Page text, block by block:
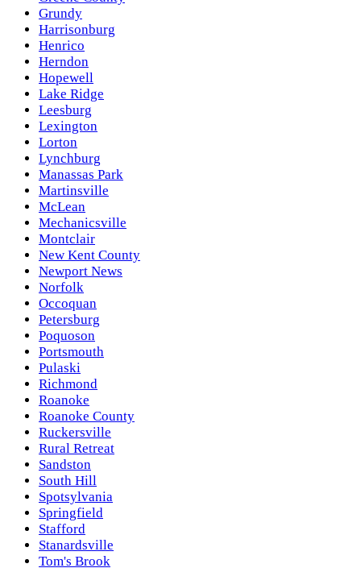
Grundy
Harrisonburg
Henrico
Herndon
Hopewell
Lake Ridge
Leesburg
Lexington
Lorton
Lynchburg
Manassas Park
Martinsville
McLean
Mechanicsville
Montclair
New Kent County
Newport News
Norfolk
Occoquan
Petersburg
Poquoson
Portsmouth
Pulaski
Richmond
Roanoke
Roanoke County
Ruckersville
Rural Retreat
Sandston
South Hill
Spotsylvania
Springfield
Stafford
Stanardsville
Tom's Brook